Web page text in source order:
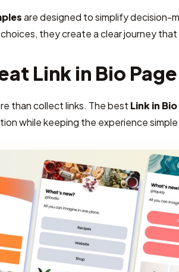
are designed to simplify decision-
they create a clear journey
Link in Bio Page
than collect links. The best Link in
while keeping the experience